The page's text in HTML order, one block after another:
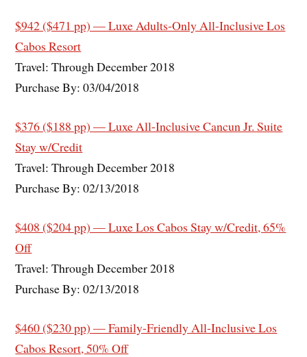
$942 ($471 pp) — Luxe Adults-Only All-Inclusive Los
Cabos Resort
Travel: Through December 2018
Purchase By: 03/04/2018
$376 ($188 pp) — Luxe All-Inclusive Cancun Jr. Suite
Stay w/Credit
Travel: Through December 2018
Purchase By: 02/13/2018
$408 ($204 pp) — Luxe Los Cabos Stay w/Credit, 65%
Off
Travel: Through December 2018
Purchase By: 02/13/2018
$460 ($230 pp) — Family-Friendly All-Inclusive Los
Cabos Resort, 50% Off